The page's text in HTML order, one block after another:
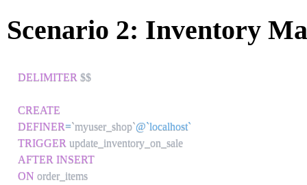
Scenario 2: Inventory
DELIMITER $$
CREATE
DEFINER=`myuser_shop`@`localhost`
TRIGGER
AFTER INSERT
ON